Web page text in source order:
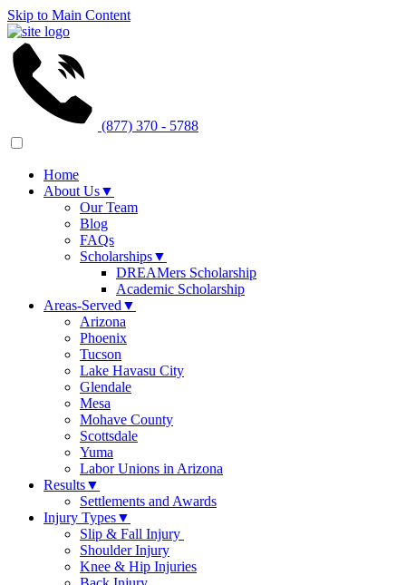
Skip to Main Content
(877) 370 - 5788
Home
About Us▼
Our Team
Blog
FAQs
Scholarships▼
DREAMers Scholarship
Academic Scholarship
Areas-Served ▼
Arizona
Phoenix
Tucson
Lake Havasu City
Glendale
Mesa
Mohave County
Scottsdale
Yuma
Labor Unions in Arizona
Results▼
Settlements and Awards
Injury Types▼
Slip & Fall Injury
Shoulder Injury
Knee & Hip Injuries